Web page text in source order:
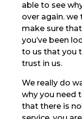
able to see
over again.
make sure
you’ve been
to us that you
trust in us.
We really do
why you need
that there is